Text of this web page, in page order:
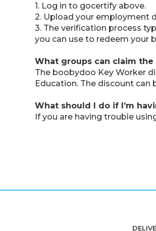
1. Log in to gocertify above.
2. Upload your employment
3. The verification process
you can use to redeem your
What groups can claim
The boobydoo Key Worker
Education. The discount
What should I do if I’m
If you are having trouble